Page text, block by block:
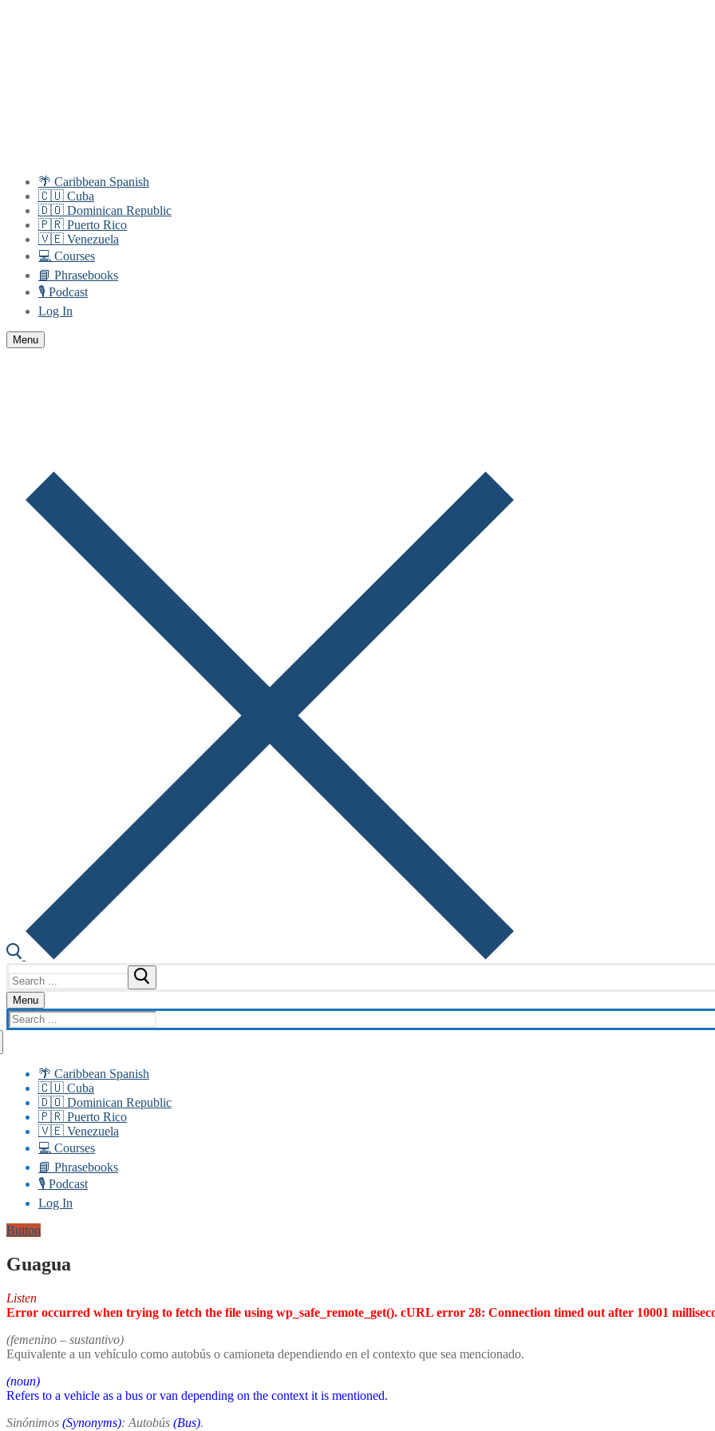
🌴 Caribbean Spanish
🇨🇺 Cuba
🇩🇴 Dominican Republic
🇵🇷 Puerto Rico
🇻🇪 Venezuela
💻 Courses
📘 Phrasebooks
🎙️ Podcast
Log In
Menu
for:
Menu
Search
for:
🌴 Caribbean Spanish
🇨🇺 Cuba
🇩🇴 Dominican Republic
🇵🇷 Puerto Rico
🇻🇪 Venezuela
💻 Courses
📘 Phrasebooks
🎙️ Podcast
Log In
Button
Guagua
Listen
Error occurred when trying to fetch the file using wp_safe_remote_get(). cURL error 28: Connection timed out after 10001
(femenino – sustantivo)
Equivalente a un vehículo como autobús o camioneta dependiendo en el contexto que sea mencionado.
(noun)
Refers to a vehicle as a bus or van depending on the context it is mentioned.
Sinónimos (Synonyms): Autobús (Bus).